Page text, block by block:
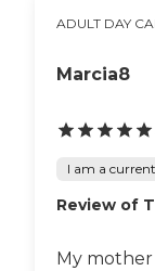
ADULT DAY
Marcia8
I am a
Review of
My